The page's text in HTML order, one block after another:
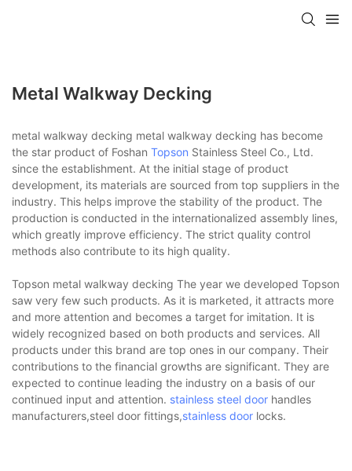
Metal Walkway Decking
metal walkway decking metal walkway decking has become
the star product of Foshan Topson Stainless Steel Co., Ltd.
since the establishment. At the initial stage of product
development, its materials are sourced from top suppliers in the
industry. This helps improve the stability of the product. The
production is conducted in the internationalized assembly lines,
which greatly improve efficiency. The strict quality control
methods also contribute to its high quality.
Topson metal walkway decking The year we developed Topson
saw very few such products. As it is marketed, it attracts more
and more attention and becomes a target for imitation. It is
widely recognized based on both products and services. All
products under this brand are top ones in our company. Their
contributions to the financial growths are significant. They are
expected to continue leading the industry on a basis of our
continued input and attention. stainless steel door handles
manufacturers,steel door fittings,stainless door locks.